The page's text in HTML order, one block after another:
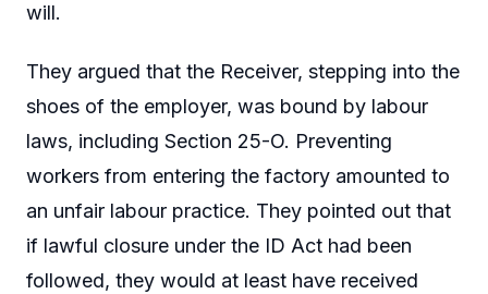
will.
They argued that the Receiver, stepping into the
shoes of the employer, was bound by labour
laws, including Section 25-O. Preventing
workers from entering the factory amounted to
an unfair labour practice. They pointed out that
if lawful closure under the ID Act had been
followed, they would at least have received